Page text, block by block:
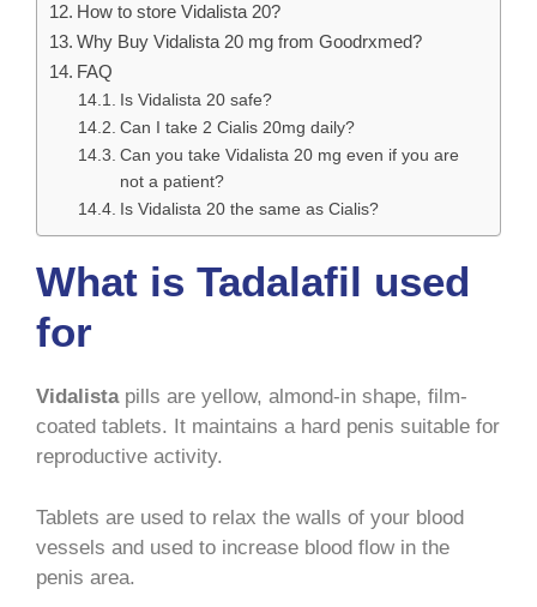
How to store Vidalista 20?
Why Buy Vidalista 20 mg from Goodrxmed?
FAQ
Is Vidalista 20 safe?
Can I take 2 Cialis 20mg daily?
Can you take Vidalista 20 mg even if you are
not a patient?
Is Vidalista 20 the same as Cialis?
What is Tadalafil used
for
Vidalistapills are yellow, almond-in shape, film-
coated tablets. It maintains a hard penis suitable for
reproductive activity.
Tablets are used to relax the walls of your blood
vessels and used to increase blood flow in the
penis area.